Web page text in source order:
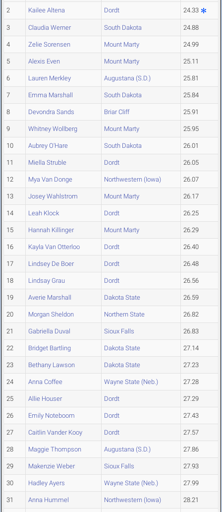
2 Kailee Altena Dordt 24.33
3 Claudia Werner South Dakota 24.88
4 Zelie Sorensen Mount Marty 24.99
5 Alexis Even Mount Marty 25.11
6 Lauren Merkley Augustana (S.D.) 25.81
7 Emma Marshall South Dakota 25.84
8 Devondra Sands Briar Cliff 25.91
9 Whitney Wollberg Mount Marty 25.95
10 Aubrey O'Hare South Dakota 26.01
11 Miella Struble Dordt 26.05
12 Mya Van Donge Northwestern (Iowa) 26.07
13 Josey Wahlstrom Mount Marty 26.17
14 Leah Klock Dordt 26.25
15 Hannah Killinger Mount Marty 26.29
16 Kayla Van Otterloo Dordt 26.40
17 Lindsey De Boer Dordt 26.48
18 Lindsay Grau Dordt 26.56
19 Averie Marshall Dakota State 26.59
20 Morgan Sheldon Northern State 26.82
21 Gabriella Duval Sioux Falls 26.83
22 Bridget Bartling Dakota State 27.14
23 Bethany Lawson Dakota State 27.23
24 Anna Coffee Wayne State (Neb.) 27.28
25 Allie Houser Dordt 27.29
26 Emily Noteboom Dordt 27.43
27 Caitlin Vander Kooy Dordt 27.57
28 Maggie Thompson Augustana (S.D.) 27.86
29 Makenzie Weber Sioux Falls 27.93
30 Hadley Ayers Wayne State (Neb.) 27.99
31 Anna Hummel Northwestern (Iowa) 28.21